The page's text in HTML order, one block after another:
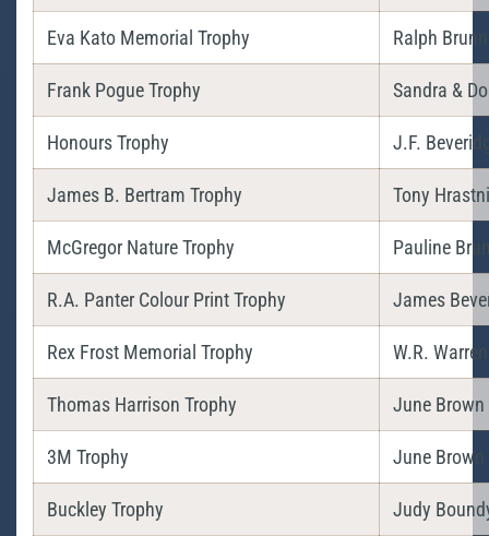
Eva Kato Memorial Trophy Ralph
Frank Pogue Trophy Sandra &
Honours Trophy J.F.
James B. Bertram Trophy Tony
McGregor Nature Trophy Pauline
R.A. Panter Colour Print Trophy James
Rex Frost Memorial Trophy W.R. Warren
Thomas Harrison Trophy June Brown
3M Trophy June Brown
Buckley Trophy Judy